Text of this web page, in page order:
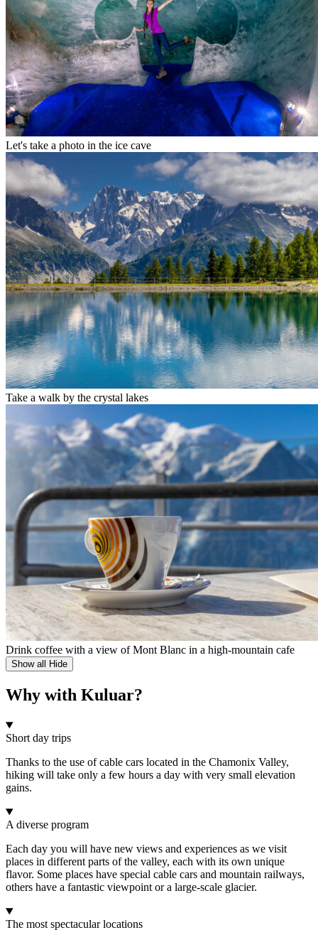
Let's take a photo in the ice cave
Take a walk by the crystal lakes
Drink coffee with a view of Mont Blanc in a high-mountain cafe
Show all Hide
Why with Kuluar?
Short day trips
Thanks to the use of cable cars located in the Chamonix Valley,
hiking will take only a few hours a day with very small elevation
gains.
A diverse program
Each day you will have new views and experiences as we visit
places in different parts of the valley, each with its own unique
flavor. Some places have special cable cars and mountain railways,
others have a fantastic viewpoint or a large-scale glacier.
The most spectacular locations